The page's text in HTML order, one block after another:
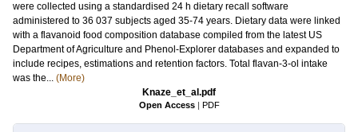
were collected using a standardised 24 h dietary recall software
administered to 36 037 subjects aged 35-74 years. Dietary data were linked
with a flavanoid food composition database compiled from the latest US
Department of Agriculture and Phenol-Explorer databases and expanded to
include recipes, estimations and retention factors. Total flavan-3-ol intake
was the... (More)
Knaze_et_al.pdf
Open Access | PDF